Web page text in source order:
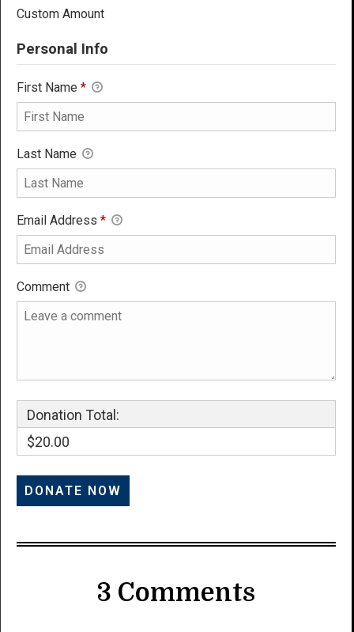
Custom Amount
Personal Info
First Name *
Last Name
Email Address *
Comment
Donation Total:
$20.00
3 Comments